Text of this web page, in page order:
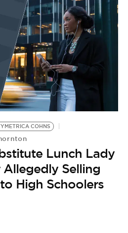
COHNS
Lunch Lady
Selling
High Schoolers